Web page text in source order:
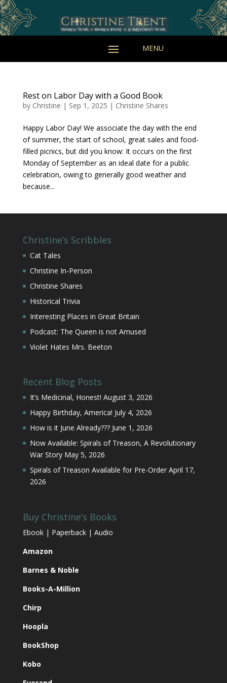
Rest on Labor Day with a Good Book
by Christine | Sep 1, 2025 | Christine Shares
Happy Labor Day! We associate the day with the end
of summer, the start of school, great sales and food-
filled picnics, but did you know: It occurs on the first
Monday of September as an ideal date for a public
celebration, owing to generally good weather and
because...
Christine’s Scribbles
Cat Tales
Christine In-Person
Christine Shares
Historical Trivia
Interesting Places in Great Britain
Podcast: The Queen is not Amused
Violet Hates Mrs. Beeton
Recent Blog Posts
It’s Medicinal, Honest! August 3, 2026
Happy Birthday, America! July 4, 2026
How is it June Already??? June 1, 2026
Now Available: Spirals of Treason, A Revolutionary
War Story May 5, 2026
Spirals of Treason Available for Pre-Order April 17,
2026
Buy Christine’s Books
Ebook | Paperback | Audio
Amazon
Barnes & Noble
Books-A-Million
Chirp
Hoopla
BookShop
Kobo